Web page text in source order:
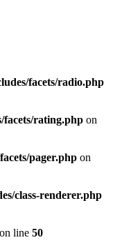
facets/radio.php
facets/rating.php on
pager.php on
class-renderer.php
on line 50